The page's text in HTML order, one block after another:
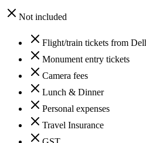
Not included
Flight/train tickets from
Monument entry tickets
Camera fees
Lunch & Dinner
Personal expenses
Travel Insurance